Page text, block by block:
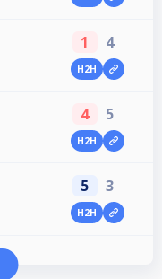
1 4
H2H
4 5
H2H
5 3
H2H